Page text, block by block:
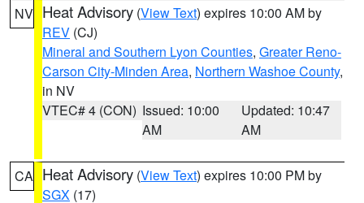
NV Heat Advisory (View Text) expires 10:00 AM by
REV (CJ)
Mineral and Southern Lyon Counties, Greater Reno-
Carson City-Minden Area, Northern Washoe County,
in NV
VTEC# 4 (CON) Issued: 10:00
AM
Updated: 10:47
AM
CA Heat Advisory (View Text) expires 10:00 PM by
SGX (17)